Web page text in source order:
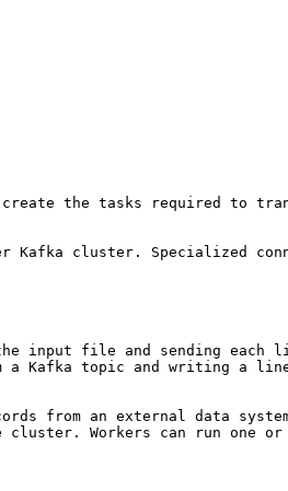
create the tasks required to
cluster. Specialized
input file and sending each
a Kafka topic and writing a
from an external data
Workers can run one or